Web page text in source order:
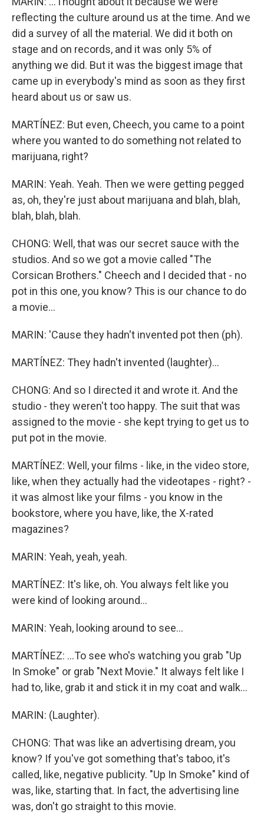
reflecting the culture around us at the time. And we
did a survey of all the material. We did it both on
stage and on records, and it was only 5% of
anything we did. But it was the biggest image that
came up in everybody's mind as soon as they first
heard about us or saw us.
MARTÍNEZ: But even, Cheech, you came to a point
where you wanted to do something not related to
marijuana, right?
MARIN: Yeah. Yeah. Then we were getting pegged
as, oh, they're just about marijuana and blah, blah,
blah, blah, blah.
CHONG: Well, that was our secret sauce with the
studios. And so we got a movie called "The
Corsican Brothers." Cheech and I decided that - no
pot in this one, you know? This is our chance to do
a movie...
MARIN: 'Cause they hadn't invented pot then (ph).
MARTÍNEZ: They hadn't invented (laughter)...
CHONG: And so I directed it and wrote it. And the
studio - they weren't too happy. The suit that was
assigned to the movie - she kept trying to get us to
put pot in the movie.
MARTÍNEZ: Well, your films - like, in the video store,
like, when they actually had the videotapes - right? -
it was almost like your films - you know in the
bookstore, where you have, like, the X-rated
magazines?
MARIN: Yeah, yeah, yeah.
MARTÍNEZ: It's like, oh. You always felt like you
were kind of looking around...
MARIN: Yeah, looking around to see...
MARTÍNEZ: ...To see who's watching you grab "Up
In Smoke" or grab "Next Movie." It always felt like I
had to, like, grab it and stick it in my coat and walk...
MARIN: (Laughter).
CHONG: That was like an advertising dream, you
know? If you've got something that's taboo, it's
called, like, negative publicity. "Up In Smoke" kind of
was, like, starting that. In fact, the advertising line
was, don't go straight to this movie.